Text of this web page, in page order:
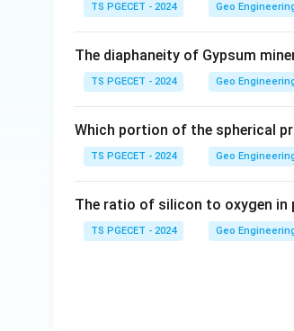
TS PGECET - 2024 Geo
The diaphaneity of Gypsum
TS PGECET - 2024 Geo
Which portion of the spherical
TS PGECET - 2024 Geo
The ratio of silicon to oxygen in
TS PGECET - 2024 Geo